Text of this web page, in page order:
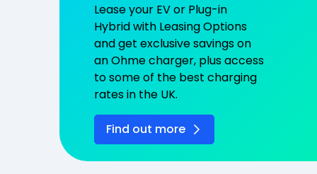
Lease your EV or Plug-in
Hybrid with Leasing Options
and get exclusive savings on
an Ohme charger, plus access
to some of the best charging
rates in the UK.
Find out more